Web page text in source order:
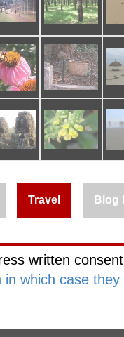
Travel Blog
written
which case they